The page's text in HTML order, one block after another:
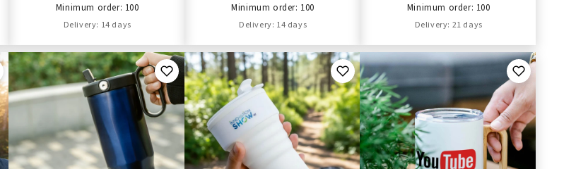
Minimum order: 100
Delivery: 14 days
Minimum order: 100
Delivery: 14 days
Minimum order: 100
Delivery: 21 days